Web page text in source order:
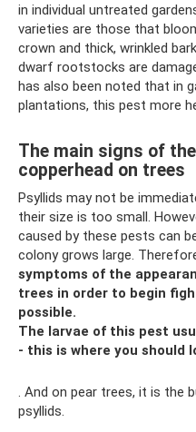
in individual untreated
varieties are those that
crown and thick, wrinkled
dwarf rootstocks are
has also been noted that in
plantations, this pest more
The main signs of
copperhead on trees
Psyllids may not be
their size is too small.
caused by these pests can
colony grows large.
symptoms of the
trees in order to begin
possible.
The larvae of this pest
- this is where you should
. And on pear trees, it is the
psyllids.